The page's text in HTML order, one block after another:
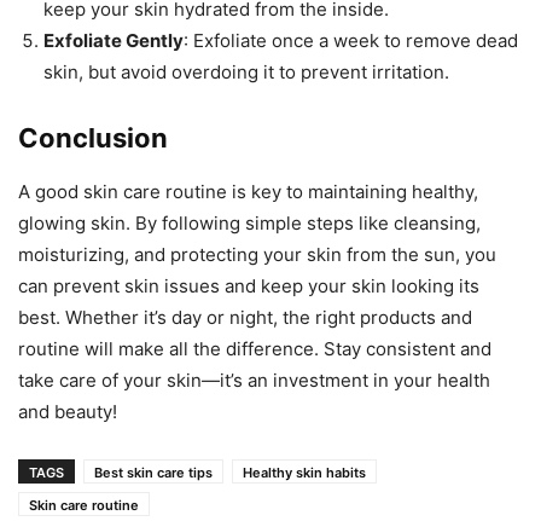
keep your skin hydrated from the inside.
Exfoliate Gently: Exfoliate once a week to remove dead
skin, but avoid overdoing it to prevent irritation.
Conclusion
A good skin care routine is key to maintaining healthy,
glowing skin. By following simple steps like cleansing,
moisturizing, and protecting your skin from the sun, you
can prevent skin issues and keep your skin looking its
best. Whether it’s day or night, the right products and
routine will make all the difference. Stay consistent and
take care of your skin—it’s an investment in your health
and beauty!
TAGS Best skin care tips
Healthy skin habits
Skin care routine